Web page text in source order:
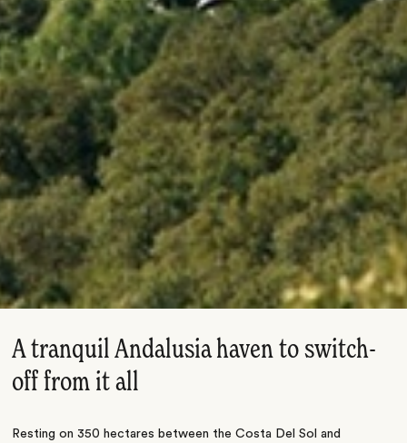
A tranquil Andalusia haven to switch-
off from it all
Resting on 350 hectares between the Costa Del Sol and